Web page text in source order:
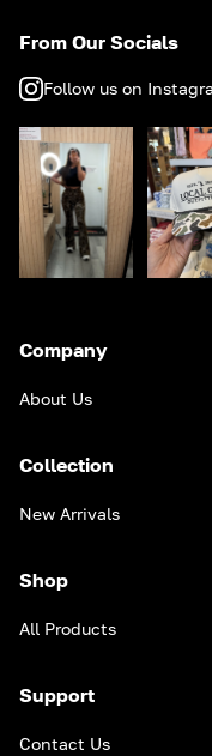
From Our Socials
Follow us on
Company
About Us
Collection
New Arrivals
Shop
All Products
Support
Contact Us